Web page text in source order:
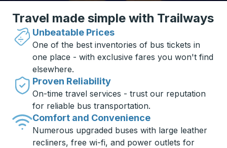
Travel made simple with Trailways
Unbeatable Prices
One of the best inventories of bus tickets in
one place - with exclusive fares you won't find
elsewhere.
Proven Reliability
On-time travel services - trust our reputation
for reliable bus transportation.
Comfort and Convenience
Numerous upgraded buses with large leather
recliners, free wi-fi, and power outlets for